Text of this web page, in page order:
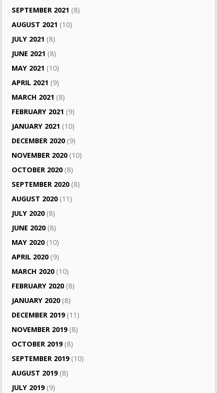
SEPTEMBER 2021 (8)
AUGUST 2021 (10)
JULY 2021 (8)
JUNE 2021 (8)
MAY 2021 (10)
APRIL 2021 (9)
MARCH 2021 (8)
FEBRUARY 2021 (9)
JANUARY 2021 (10)
DECEMBER 2020(9)
NOVEMBER 2020(10)
OCTOBER 2020(8)
SEPTEMBER 2020(8)
AUGUST 2020(11)
JULY 2020(8)
JUNE 2020(8)
MAY 2020(10)
APRIL 2020(9)
MARCH 2020(10)
FEBRUARY 2020(8)
JANUARY 2020(8)
DECEMBER 2019(11)
NOVEMBER 2019(8)
OCTOBER 2019(8)
SEPTEMBER 2019(10)
AUGUST 2019(8)
JULY 2019(9)